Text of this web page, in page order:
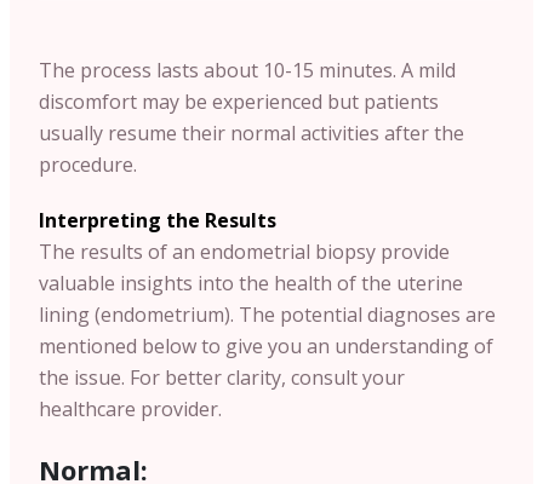
The process lasts about 10-15 minutes. A mild
discomfort may be experienced but patients
usually resume their normal activities after the
procedure.
Interpreting the Results
The results of an endometrial biopsy provide
valuable insights into the health of the uterine
lining (endometrium). The potential diagnoses are
mentioned below to give you an understanding of
the issue. For better clarity, consult your
healthcare provider.
Normal: